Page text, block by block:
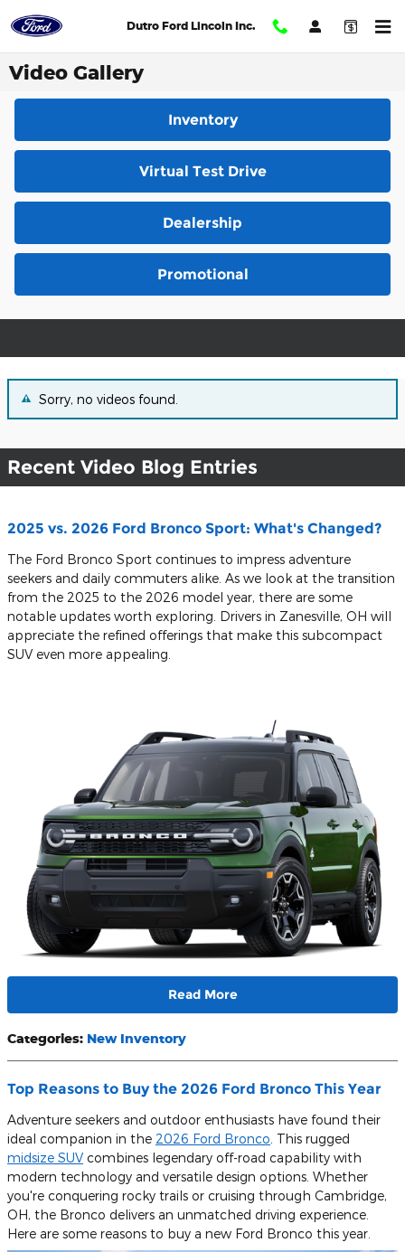
Dutro Ford Lincoln Inc.
Video Gallery
Inventory
Virtual Test Drive
Dealership
Promotional
Sorry, no videos found.
Recent Video Blog Entries
2025 vs. 2026 Ford Bronco Sport: What's Changed?
The Ford Bronco Sport continues to impress adventure
seekers and daily commuters alike. As we look at the transition
from the 2025 to the 2026 model year, there are some
notable updates worth exploring. Drivers in Zanesville, OH will
appreciate the refined offerings that make this subcompact
SUV even more appealing.
Read More
Categories: New Inventory
Top Reasons to Buy the 2026 Ford Bronco This Year
Adventure seekers and outdoor enthusiasts have found their
ideal companion in the 2026 Ford Bronco . This rugged
midsize SUV combines legendary off-road capability with
modern technology and versatile design options. Whether
you're conquering rocky trails or cruising through Cambridge,
OH, the Bronco delivers an unmatched driving experience.
Here are some reasons to buy a new Ford Bronco this year.